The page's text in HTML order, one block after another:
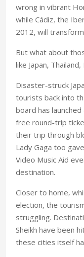
wrong in vibrant
while Cádiz, the
2012, will
But what about
like Japan,
Disaster-struck
tourists back into
board has
free round-trip
their trip through
Lady Gaga too
Video Music Aid
destination.
Closer to home,
election, the
struggling.
Sheikh have been
these cities itself